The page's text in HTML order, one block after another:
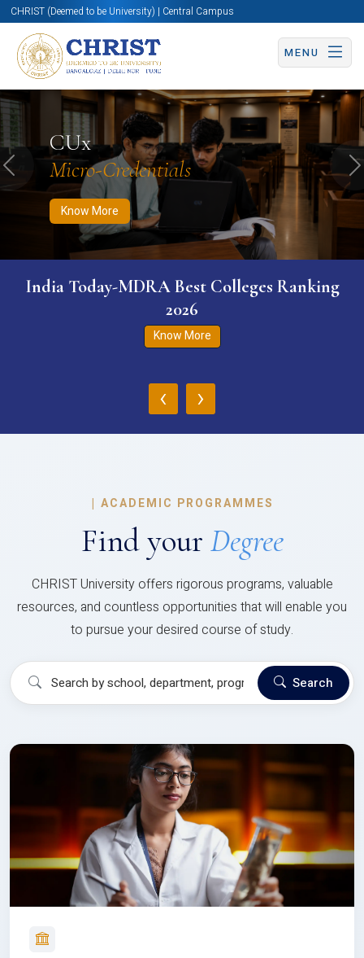
CHRIST (Deemed to be University) | Central Campus
MENU
CUx
Micro-Credentials
Know More
Know More Apply Now Apply Now
Previous
India Today-MDRA Best Colleges Ranking
2026
Know More
‹ ›
| ACADEMIC PROGRAMMES
Find your Degree
CHRIST University offers rigorous programs, valuable
resources, and countless opportunities that will enable you
to pursue your desired course of study.
Search